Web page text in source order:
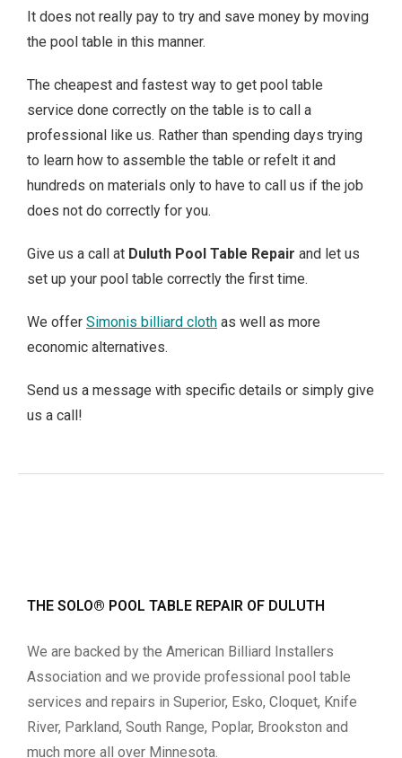
It does not really pay to try and save money by moving
the pool table in this manner.
The cheapest and fastest way to get pool table
service done correctly on the table is to call a
professional like us. Rather than spending days trying
to learn how to assemble the table or refelt it and
hundreds on materials only to have to call us if the job
does not do correctly for you.
Give us a call at Duluth Pool Table Repair and let us
set up your pool table correctly the first time.
We offer Simonis billiard cloth as well as more
economic alternatives.
Send us a message with specific details or simply give
us a call!
THE SOLO® POOL TABLE REPAIR OF DULUTH
We are backed by the American Billiard Installers
Association and we provide professional pool table
services and repairs in Superior, Esko, Cloquet, Knife
River, Parkland, South Range, Poplar, Brookston and
much more all over Minnesota.